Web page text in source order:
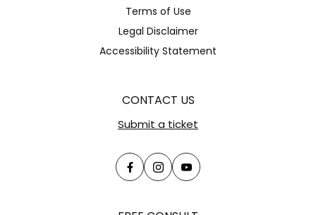
Terms of Use
Legal Disclaimer
Accessibility Statement
CONTACT US
Submit a ticket